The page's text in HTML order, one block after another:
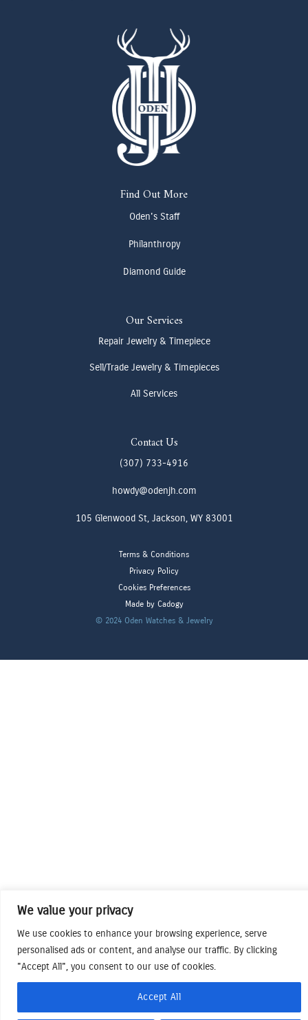
We value your privacy
We use cookies to enhance your browsing experience, serve
personalised ads or content, and analyse our traffic. By clicking
"Accept All", you consent to our use of cookies.
Accept All
Find Out More
Oden's Staff
Philanthropy
Diamond Guide
Our Services
Repair Jewelry & Timepiece
Sell/Trade Jewelry & Timepieces
All Services
Contact Us
(307) 733-4916
howdy@odenjh.com
105 Glenwood St, Jackson, WY 83001
Terms & Conditions
Privacy Policy
Cookies Preferences
Made by Cadogy
© 2024 Oden Watches & Jewelry